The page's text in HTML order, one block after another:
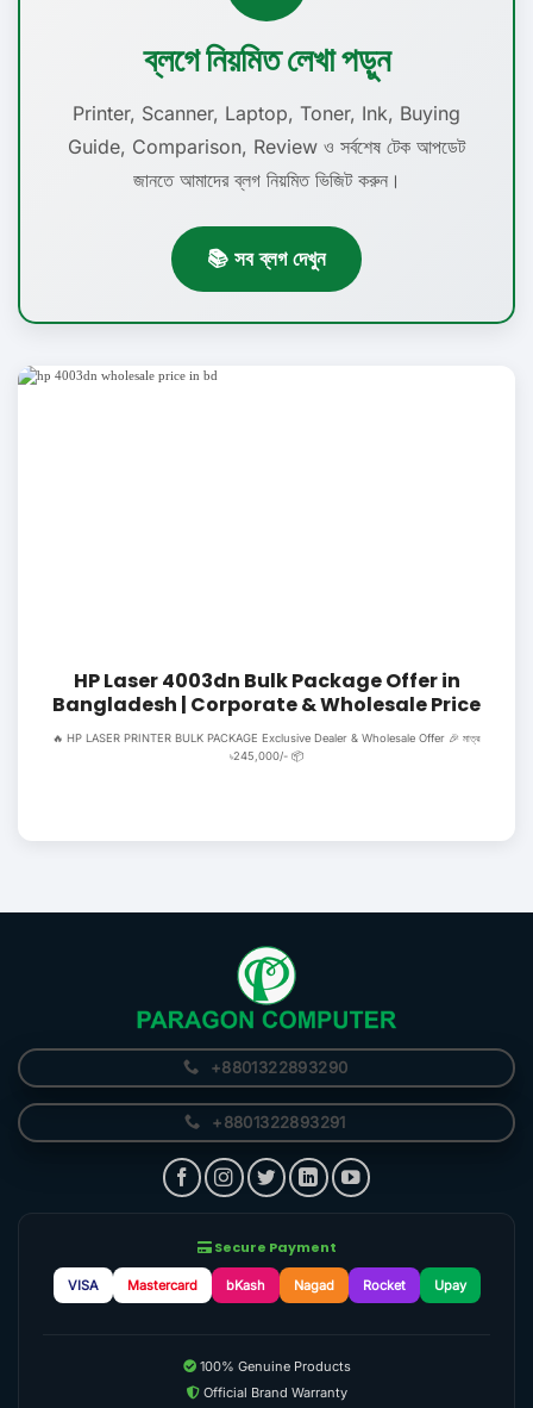
ব্লগে নিয়মিত লেখা পড়ুন
Printer, Scanner, Laptop, Toner, Ink, Buying
Guide, Comparison, Review ও সর্বশেষ টেক আপডেট
জানতে আমাদের ব্লগ নিয়মিত ভিজিট করুন।
📚 সব ব্লগ দেখুন
HP Laser 4003dn Bulk Package Offer in
Bangladesh | Corporate & Wholesale Price
🔥 HP LASER PRINTER BULK PACKAGE Exclusive Dealer & Wholesale Offer 🎉 মাত্র
৳245,000/- 📦
+8801322893290
+8801322893291
Secure Payment
VISA Mastercard bKash Nagad Rocket Upay
100% Genuine Products
Official Brand Warranty